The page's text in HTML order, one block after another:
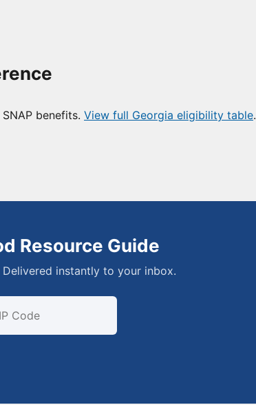
SNAP benefits. View full Georgia eligibility table.
Resource Guide
instantly to your inbox.